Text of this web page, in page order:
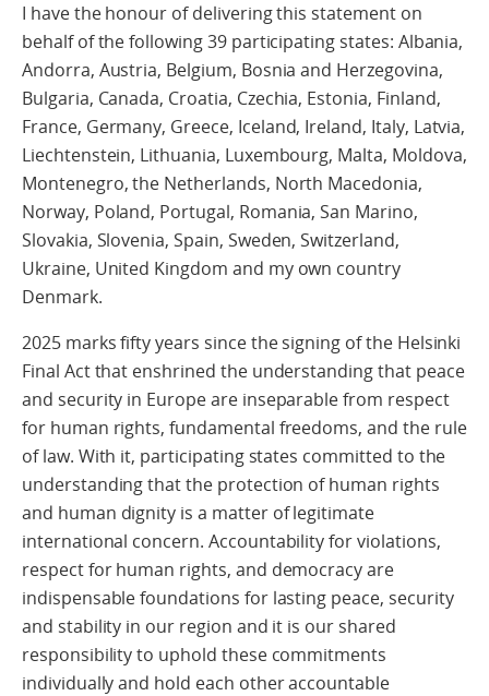
I have the honour of delivering this statement on
behalf of the following 39 participating states: Albania,
Andorra, Austria, Belgium, Bosnia and Herzegovina,
Bulgaria, Canada, Croatia, Czechia, Estonia, Finland,
France, Germany, Greece, Iceland, Ireland, Italy, Latvia,
Liechtenstein, Lithuania, Luxembourg, Malta, Moldova,
Montenegro, the Netherlands, North Macedonia,
Norway, Poland, Portugal, Romania, San Marino,
Slovakia, Slovenia, Spain, Sweden, Switzerland,
Ukraine, United Kingdom and my own country
Denmark.
2025 marks fifty years since the signing of the Helsinki
Final Act that enshrined the understanding that peace
and security in Europe are inseparable from respect
for human rights, fundamental freedoms, and the rule
of law. With it, participating states committed to the
understanding that the protection of human rights
and human dignity is a matter of legitimate
international concern. Accountability for violations,
respect for human rights, and democracy are
indispensable foundations for lasting peace, security
and stability in our region and it is our shared
responsibility to uphold these commitments
individually and hold each other accountable